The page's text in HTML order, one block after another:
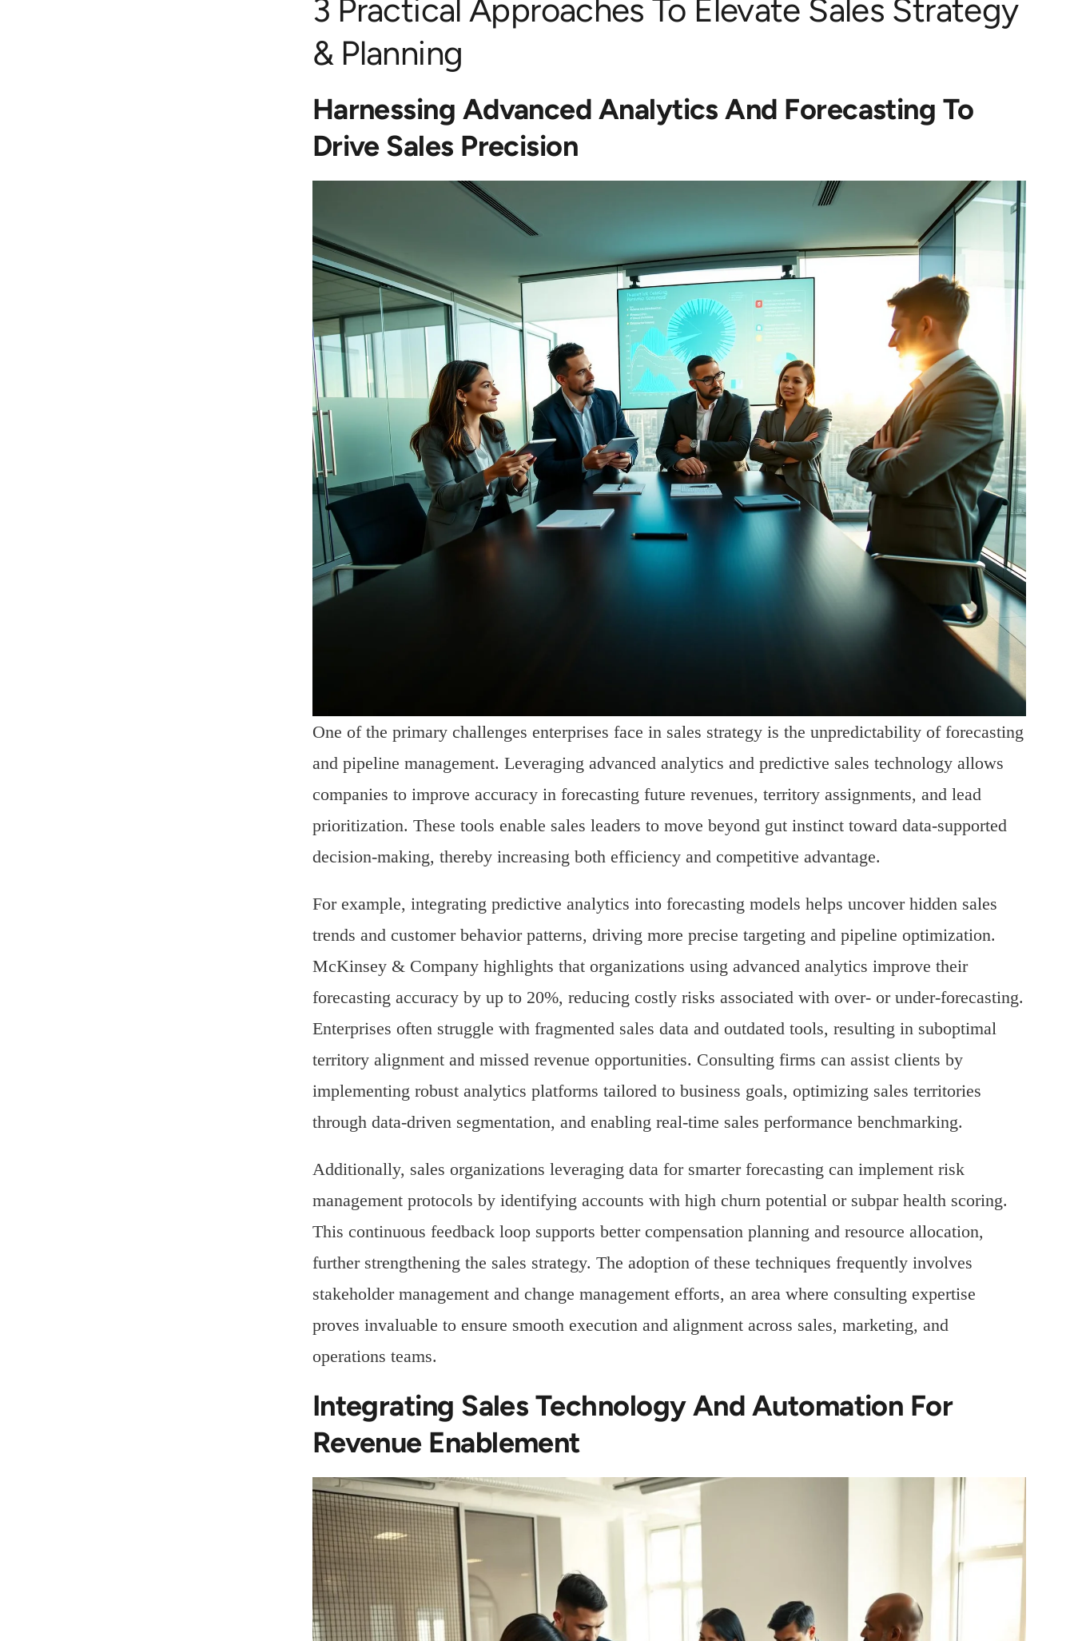
3 Practical Approaches To Elevate Sales Strategy
& Planning
Harnessing Advanced Analytics And Forecasting To
Drive Sales Precision
One of the primary challenges enterprises face in sales strategy is the unpredictability of forecasting
and pipeline management. Leveraging advanced analytics and predictive sales technology allows
companies to improve accuracy in forecasting future revenues, territory assignments, and lead
prioritization. These tools enable sales leaders to move beyond gut instinct toward data-supported
decision-making, thereby increasing both efficiency and competitive advantage.
For example, integrating predictive analytics into forecasting models helps uncover hidden sales
trends and customer behavior patterns, driving more precise targeting and pipeline optimization.
McKinsey & Company highlights that organizations using advanced analytics improve their
forecasting accuracy by up to 20%, reducing costly risks associated with over- or under-forecasting.
Enterprises often struggle with fragmented sales data and outdated tools, resulting in suboptimal
territory alignment and missed revenue opportunities. Consulting firms can assist clients by
implementing robust analytics platforms tailored to business goals, optimizing sales territories
through data-driven segmentation, and enabling real-time sales performance benchmarking.
Additionally, sales organizations leveraging data for smarter forecasting can implement risk
management protocols by identifying accounts with high churn potential or subpar health scoring.
This continuous feedback loop supports better compensation planning and resource allocation,
further strengthening the sales strategy. The adoption of these techniques frequently involves
stakeholder management and change management efforts, an area where consulting expertise
proves invaluable to ensure smooth execution and alignment across sales, marketing, and
operations teams.
Integrating Sales Technology And Automation For
Revenue Enablement